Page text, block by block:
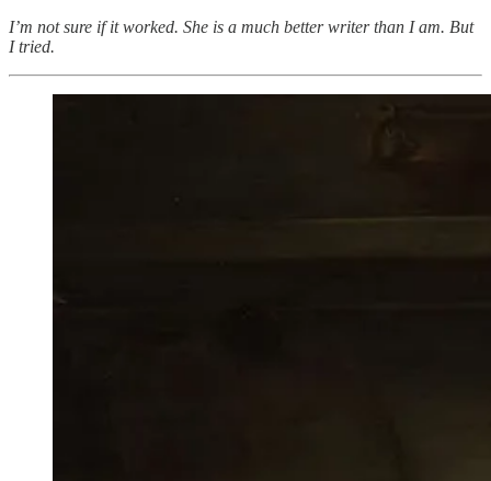
I’m not sure if it worked. She is a much better writer than I am. But
I tried.